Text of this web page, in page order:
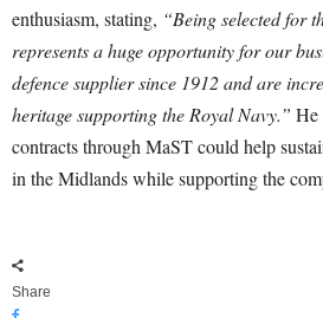
enthusiasm, stating, “Being selected for
represents a huge opportunity for our
defence supplier since 1912 and are
heritage supporting the Royal Navy.” He
contracts through MaST could help
in the Midlands while supporting the
Share